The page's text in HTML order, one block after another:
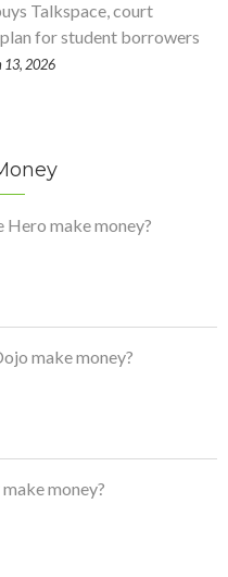
Talkspace, court
for student borrowers
13, 2026
Hero make money?
make money?
money?